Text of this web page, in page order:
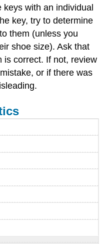
keys with an individual
key, try to determine
them (unless you
shoe size). Ask that
is correct. If not, review
or if there was